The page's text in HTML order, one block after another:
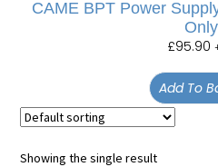
CAME BPT Power
£95.90
Add To
Showing the single result